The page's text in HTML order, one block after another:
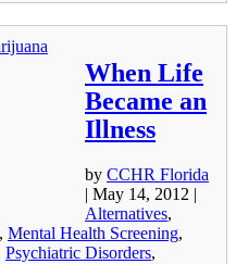
When Life
Became an
Illness
by CCHR Florida
| May 14, 2012 |
Alternatives,
, Mental Health Screening,
Psychiatric Disorders,